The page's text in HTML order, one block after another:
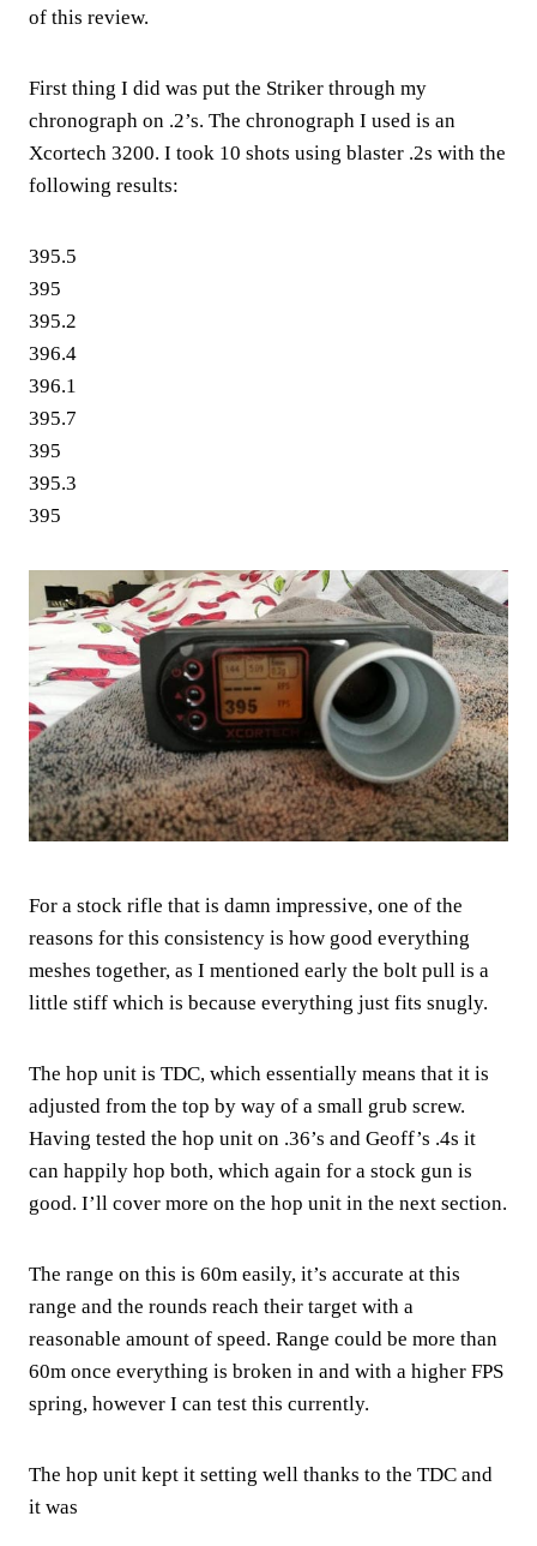
of this review.
First thing I did was put the Striker through my
chronograph on .2’s. The chronograph I used is an
Xcortech 3200. I took 10 shots using blaster .2s with the
following results:
395.5
395
395.2
396.4
396.1
395.7
395
395.3
395
For a stock rifle that is damn impressive, one of the
reasons for this consistency is how good everything
meshes together, as I mentioned early the bolt pull is a
little stiff which is because everything just fits snugly.
The hop unit is TDC, which essentially means that it is
adjusted from the top by way of a small grub screw.
Having tested the hop unit on .36’s and Geoff’s .4s it
can happily hop both, which again for a stock gun is
good. I’ll cover more on the hop unit in the next section.
The range on this is 60m easily, it’s accurate at this
range and the rounds reach their target with a
reasonable amount of speed. Range could be more than
60m once everything is broken in and with a higher FPS
spring, however I can test this currently.
The hop unit kept it setting well thanks to the TDC and
it was